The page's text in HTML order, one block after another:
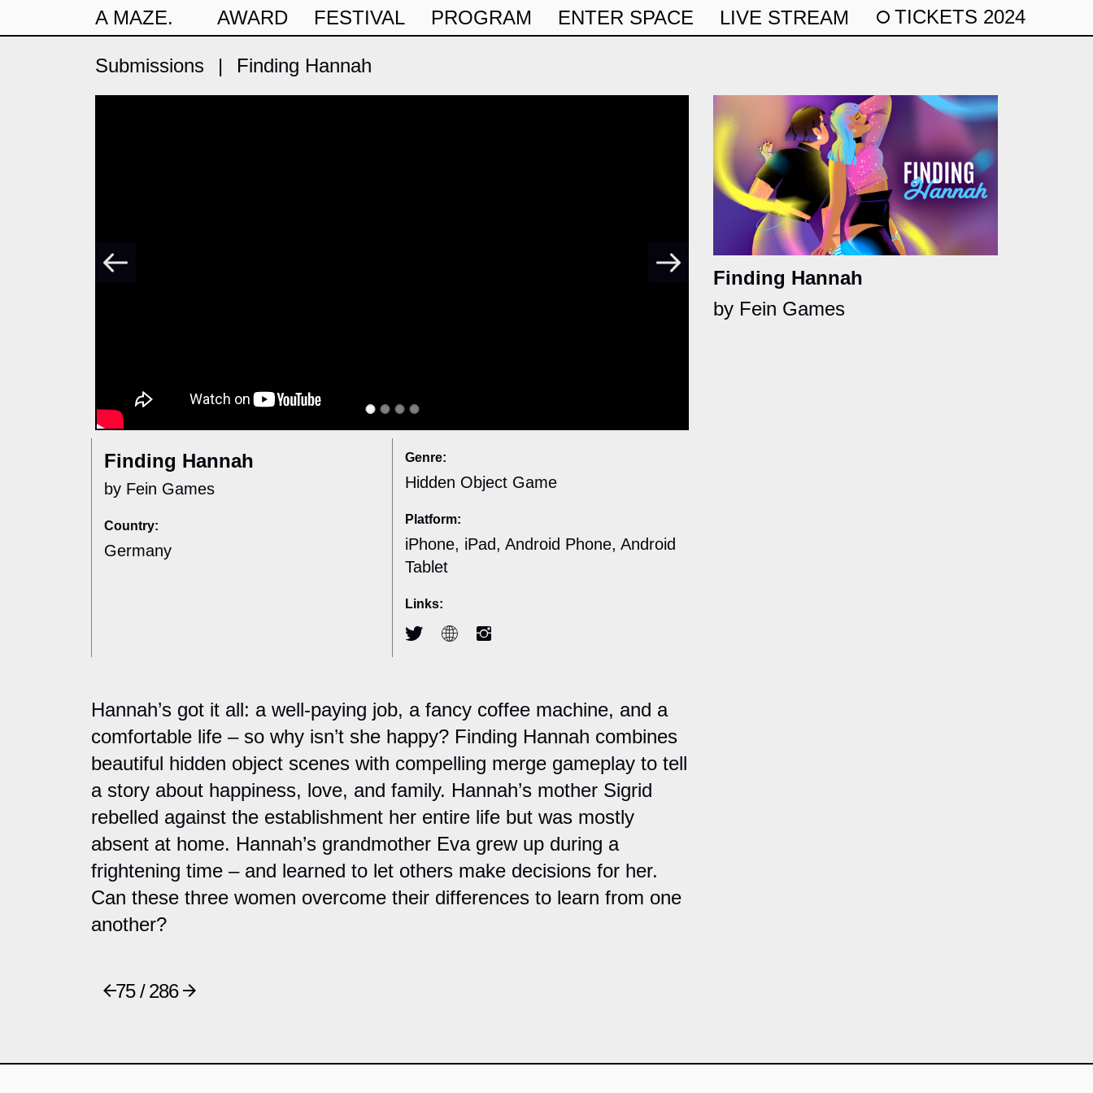
A MAZE. AWARD FESTIVAL PROGRAM ENTER SPACE LIVE STREAM TICKETS 2024
Submissions | Finding Hannah
Finding Hannah
by Fein Games
Finding Hannah
by Fein Games
Country:
Germany
Genre:
Hidden Object Game
Platform:
iPhone, iPad, Android Phone, Android
Tablet
Links:
Hannah’s got it all: a well-paying job, a fancy coffee machine, and a
comfortable life – so why isn’t she happy? Finding Hannah combines
beautiful hidden object scenes with compelling merge gameplay to tell
a story about happiness, love, and family. Hannah’s mother Sigrid
rebelled against the establishment her entire life but was mostly
absent at home. Hannah’s grandmother Eva grew up during a
frightening time – and learned to let others make decisions for her.
Can these three women overcome their differences to learn from one
another?
75 / 286